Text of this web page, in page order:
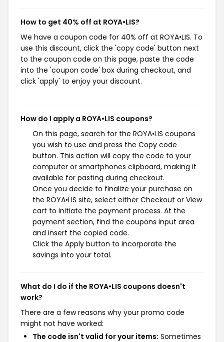
How to get 40% off at ROYA•LIS?
We have a coupon code for 40% off at ROYA•LIS. To
use this discount, click the 'copy code' button next
to the coupon code on this page, paste the code
into the 'coupon code' box during checkout, and
click 'apply' to enjoy your discount.
How do I apply a ROYA•LIS coupons?
On this page, search for the ROYA•LIS coupons
you wish to use and press the Copy code
button. This action will copy the code to your
computer or smartphones clipboard, making it
available for pasting during checkout.
Once you decide to finalize your purchase on
the ROYA•LIS site, select either Checkout or View
cart to initiate the payment process. At the
payment section, find the coupons input area
and insert the copied code.
Click the Apply button to incorporate the
savings into your total.
What do I do if the ROYA•LIS coupons doesn't
work?
There are a few reasons why your promo code
might not have worked:
The code isn't valid for your items: Sometimes